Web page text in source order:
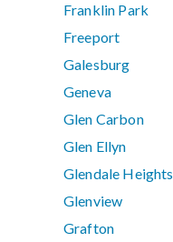
Franklin Park
Freeport
Galesburg
Geneva
Glen Carbon
Glen Ellyn
Glendale Heights
Glenview
Grafton